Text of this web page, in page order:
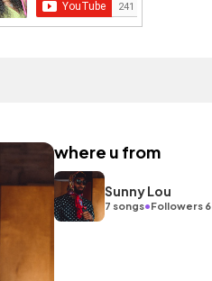
where u from
Sunny Lou
7 songs•Followers 6